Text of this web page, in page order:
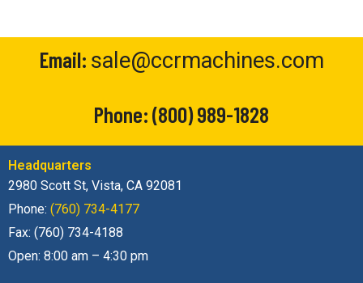
Email: sale@ccrmachines.com
Phone:(800) 989-1828
Headquarters
2980 Scott St, Vista, CA 92081
Phone: (760) 734-4177
Fax: (760) 734-4188
Open: 8:00 am – 4:30 pm